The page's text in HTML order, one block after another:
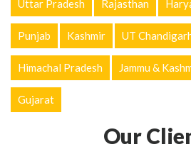
Uttar Pradesh Rajasthan
Punjab Kashmir UT
Himachal Pradesh Jammu &
Gujarat
Our